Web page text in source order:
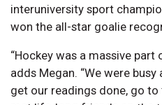
interuniversity sport
won the all-star goalie
“Hockey was a massive part
adds Megan. “We were
get our readings done, go